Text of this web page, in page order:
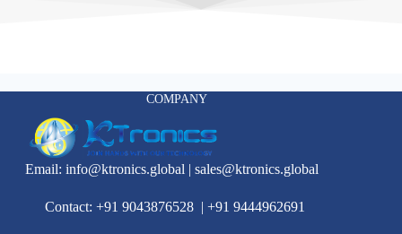
COMPANY
Email: info@ktronics.global | sales@ktronics.global
Contact: +91 9043876528 |+91 9444962691